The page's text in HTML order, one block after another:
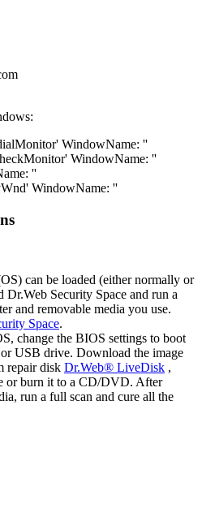
WindowName: ''
WindowName: ''
''
WindowName: ''
can be loaded (either normally or
Dr.Web Security Space and run a
and removable media you use.
Space.
change the BIOS settings to boot
USB drive. Download the image
repair disk Dr.Web® LiveDisk ,
or burn it to a CD/DVD. After
run a full scan and cure all the